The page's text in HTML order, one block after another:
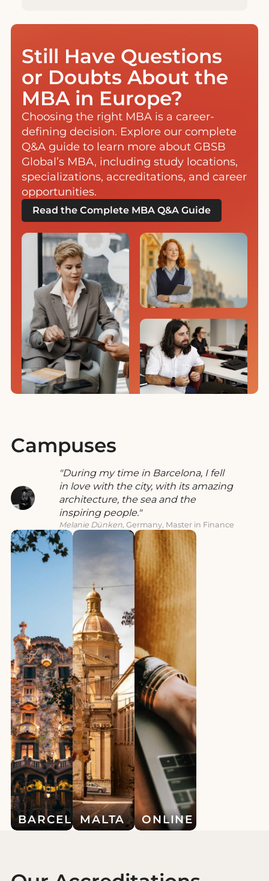
Still Have Questions
or Doubts About the
MBA in Europe?
Choosing the right MBA is a career-
defining decision. Explore our complete
Q&A guide to learn more about GBSB
Global’s MBA, including study locations,
specializations, accreditations, and career
opportunities.
Read the Complete MBA Q&A Guide
Campuses
During my time in Barcelona, I fell
in love with the city, with its amazing
architecture, the sea and the
inspiring people.
Melanie Dünken , Germany, Master in Finance
BARCELONAMALTA ONLINE